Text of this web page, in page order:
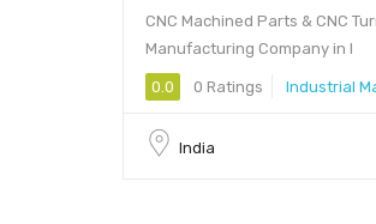
CNC Machined Parts & CNC
Manufacturing Company in I
0.0 0 Ratings Industrial
India